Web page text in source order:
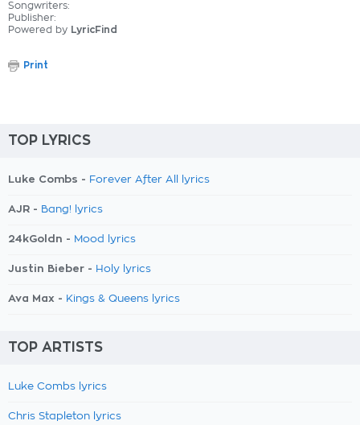
Songwriters:
Publisher:
Powered by LyricFind
Print
TOP LYRICS
Luke Combs - Forever After All lyrics
AJR - Bang! lyrics
24kGoldn - Mood lyrics
Justin Bieber - Holy lyrics
Ava Max - Kings & Queens lyrics
TOP ARTISTS
Luke Combs lyrics
Chris Stapleton lyrics